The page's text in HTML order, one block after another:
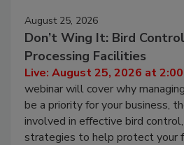
August 25, 2026
Don’t Wing It: Bird Control
Processing Facilities
Live: August 25, 2026 at
webinar will cover why
be a priority for your business,
involved in effective bird control,